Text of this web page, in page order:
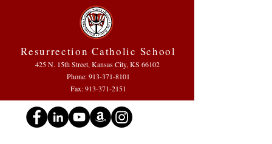
Resurrection Catholic School
425 N. 15th Street, Kansas City, KS 66102
Phone:913-371-8101
Fax: 913-371-2151